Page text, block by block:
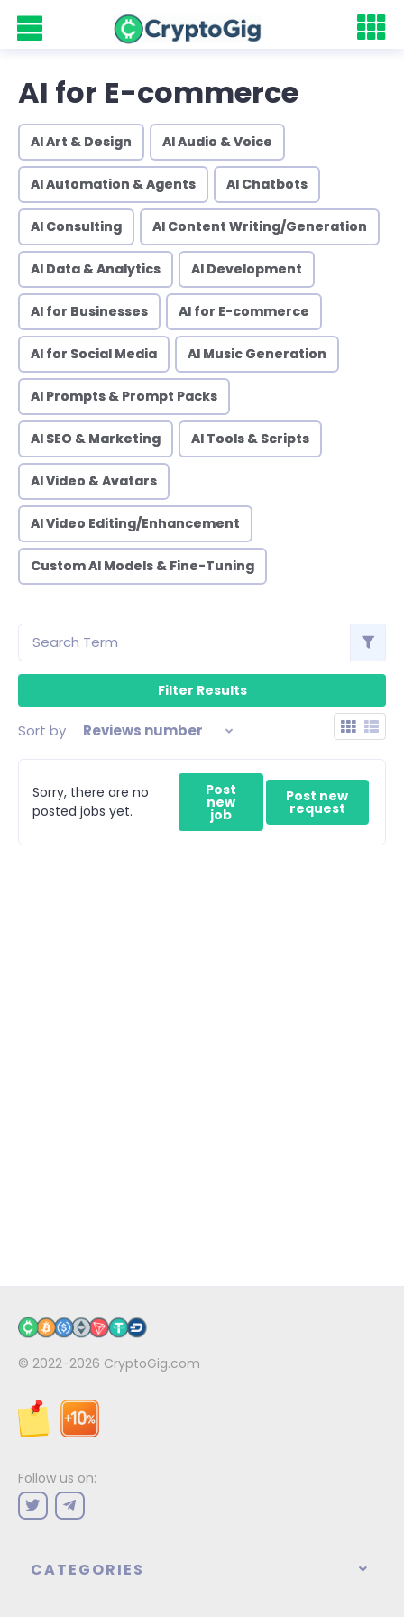
AI for E-commerce
AI Art & Design AI Audio & Voice
AI Automation & Agents AI Chatbots
AI Consulting AI Content Writing/Generation
AI Data & Analytics AI Development
AI for Businesses AI for E-commerce
AI for Social Media AI Music Generation
AI Prompts & Prompt Packs
AI SEO & Marketing AI Tools & Scripts
AI Video & Avatars
AI Video Editing/Enhancement
Custom AI Models & Fine-Tuning
Sort by Reviews number
Sorry, there are no
posted jobs yet.
Post
new
job
Post new
request
© 2022-2026 CryptoGig.com
Follow us on:
CATEGORIES